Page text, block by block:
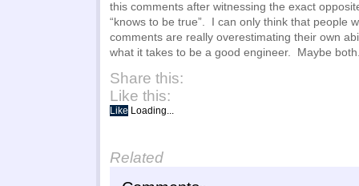
this comments after witnessing the exact
“knows to be true”. I can only think that people
comments are really overestimating their own
what it takes to be a good engineer. Maybe
Share this:
Like this:
Like Loading...
Related